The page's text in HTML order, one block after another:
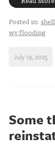
Posted in:
wv flooding
July 19, 2025
Some